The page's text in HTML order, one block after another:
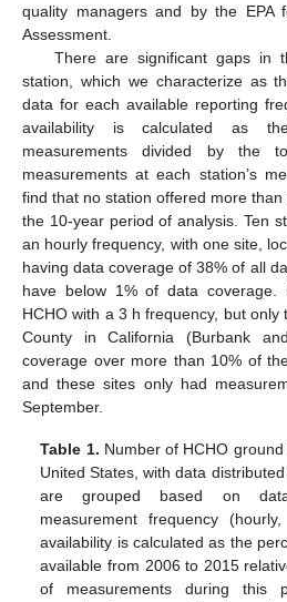
quality managers and by the EPA
Assessment.
There are significant gaps in
station, which we characterize as
data for each available reporting
availability is calculated as
measurements divided by the
measurements at each station’s
find that no station offered more
the 10-year period of analysis. Ten
an hourly frequency, with one site,
having data coverage of 38% of all
have below 1% of data coverage.
HCHO with a 3 h frequency, but only
County in California (Burbank
coverage over more than 10% of
and these sites only had
September.
Table 1. Number of HCHO
United States, with data
are grouped based on
measurement frequency
availability is calculated as the
available from 2006 to 2015
of measurements during this